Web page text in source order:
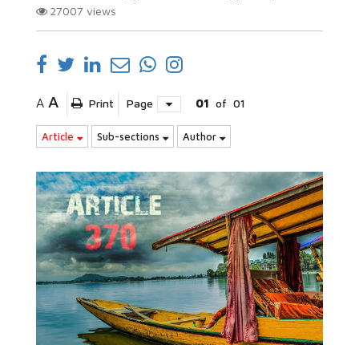
27007 views
A A Print Page 01 of 01
Article Sub-sections Author